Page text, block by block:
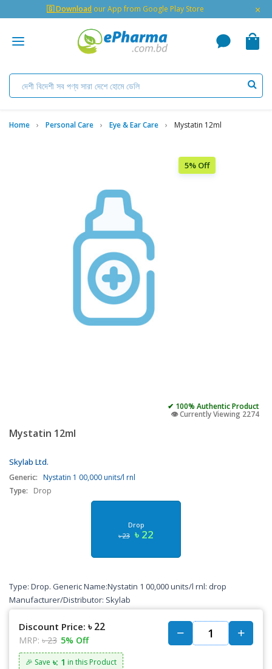
🇬 Download our App from Google Play Store ×
Home Personal Care Eye & Ear Care Mystatin 12ml
5% Off
✔ 100% Authentic Product
👁️ Currently Viewing 2274
Mystatin 12ml
Skylab Ltd.
Generic: Nystatin 1 00,000 units/l rnl
Type:
Drop
Drop
৳ 23 ৳ 22
Type: Drop. Generic Name:Nystatin 1 00,000 units/l rnl: drop
Manufacturer/Distributor: Skylab
Discount Price: ৳ 22
MRP: ৳ 23 5% Off
🎉 Save ৳: 1 in this Product